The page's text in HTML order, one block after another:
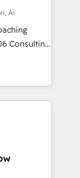
から、
用、デー
応します。
計・実装。
役割定義・
導。「設
、部門横断
した情報設
AI
how
build your
then stay
+